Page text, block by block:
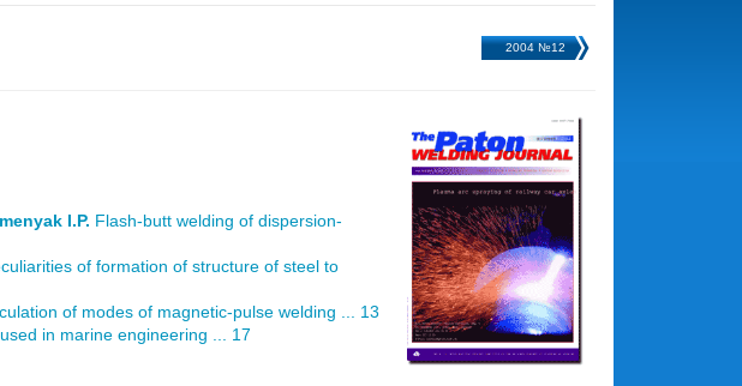
2004 №12
I.P. Flash-butt welding of dispersion-
of formation of structure of steel to
of modes of magnetic-pulse welding ... 13
in marine engineering ... 17